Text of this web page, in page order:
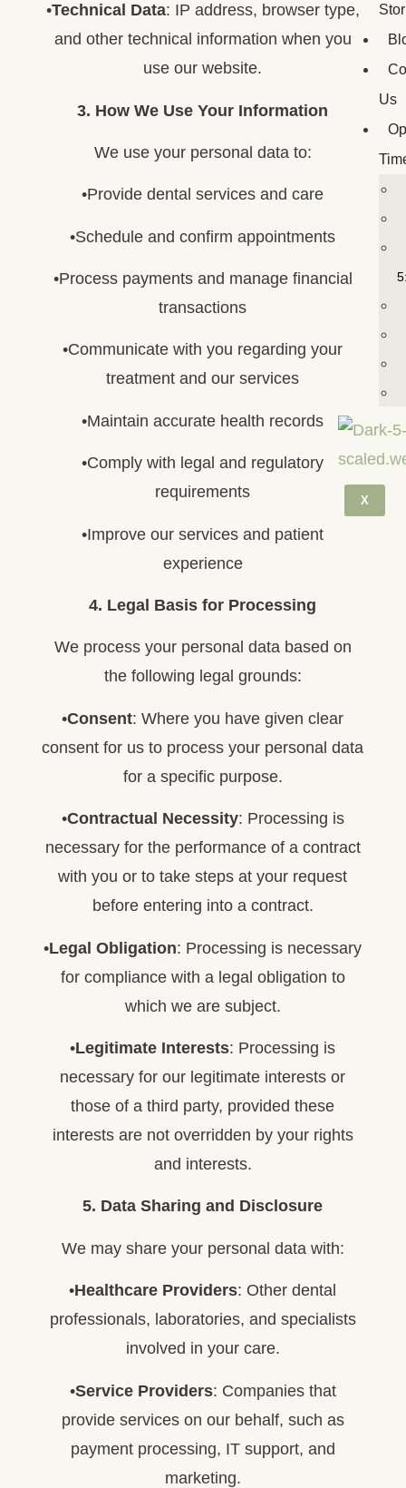
Us
X
•Technical Data: IP address, browser type,
and other technical information when you
use our website.
3. How We Use Your Information
We use your personal data to:
•Provide dental services and care
•Schedule and confirm appointments
•Process payments and manage financial
transactions
•Communicate with you regarding your
treatment and our services
•Maintain accurate health records
•Comply with legal and regulatory
requirements
•Improve our services and patient
experience
4. Legal Basis for Processing
We process your personal data based on
the following legal grounds:
•Consent: Where you have given clear
consent for us to process your personal data
for a specific purpose.
•Contractual Necessity: Processing is
necessary for the performance of a contract
with you or to take steps at your request
before entering into a contract.
•Legal Obligation: Processing is necessary
for compliance with a legal obligation to
which we are subject.
•Legitimate Interests: Processing is
necessary for our legitimate interests or
those of a third party, provided these
interests are not overridden by your rights
and interests.
5. Data Sharing and Disclosure
We may share your personal data with:
•Healthcare Providers: Other dental
professionals, laboratories, and specialists
involved in your care.
•Service Providers: Companies that
provide services on our behalf, such as
payment processing, IT support, and
marketing.